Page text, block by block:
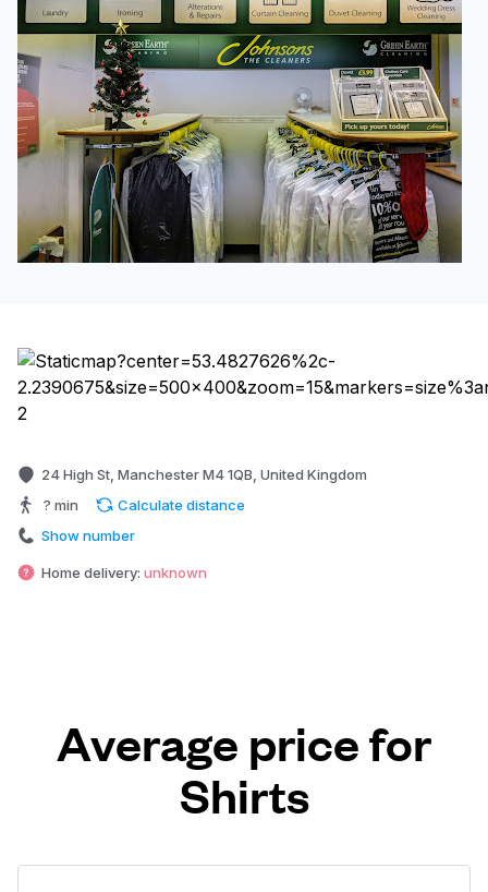
24 High St, Manchester M4 1QB, United Kingdom
? min
Calculate distance
Show number
Home delivery: unknown
Average price for
Shirts